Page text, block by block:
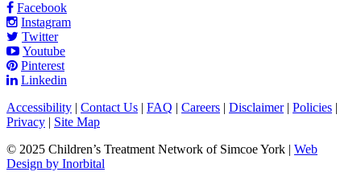
Facebook
Instagram
Twitter
Youtube
Pinterest
Linkedin
Accessibility | Contact Us | FAQ | Careers | Disclaimer| Policies |
Privacy | Site Map
© 2025 Children’s Treatment Network of Simcoe York | Web
Design by Inorbital